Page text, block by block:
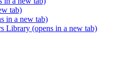
tab)
in a new tab)
Library (opens in a new tab)